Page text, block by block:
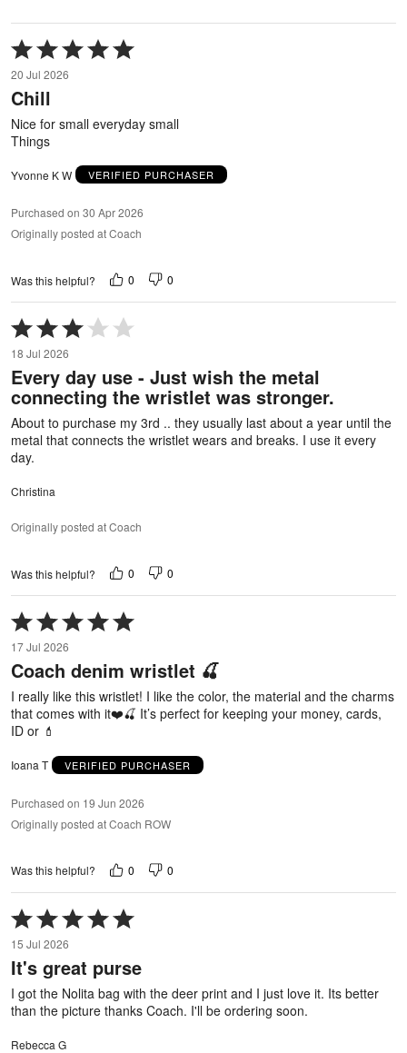
Rated
5
out
of
5
20 Jul 2026
Chill
Nice for small everyday small
Things
Yvonne K W VERIFIED PURCHASER
Purchased on 30 Apr 2026
Originally posted at Coach
Was this helpful? 0 0
Rated
3
out
of
5
18 Jul 2026
Every day use - Just wish the metal
connecting the wristlet was stronger.
About to purchase my 3rd .. they usually last about a year until the
metal that connects the wristlet wears and breaks. I use it every
day.
Christina
Originally posted at Coach
Was this helpful? 0 0
Rated
5
out
of
5
17 Jul 2026
Coach denim wristlet 🍒
I really like this wristlet! I like the color, the material and the charms
that comes with it❤️🍒 It’s perfect for keeping your money, cards,
ID or 💄
Ioana T VERIFIED PURCHASER
Purchased on 19 Jun 2026
Originally posted at Coach ROW
Was this helpful? 0 0
Rated
5
out
of
15 Jul 2026
It's great purse
I got the Nolita bag with the deer print and I just love it. Its better
than the picture thanks Coach. I'll be ordering soon.
Rebecca G